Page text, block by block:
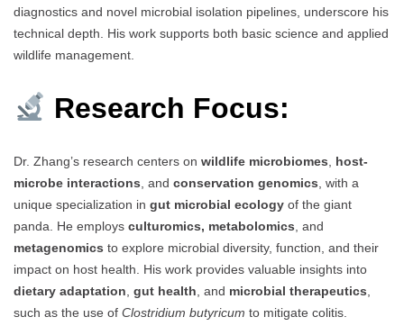
diagnostics and novel microbial isolation pipelines, underscore his
technical depth. His work supports both basic science and applied
wildlife management.
Research Focus:
Dr. Zhang’s research centers on wildlife microbiomes, host-
microbe interactions, and conservation genomics, with a
unique specialization in gut microbial ecology of the giant
panda. He employs culturomics, metabolomics, and
metagenomics to explore microbial diversity, function, and their
impact on host health. His work provides valuable insights into
dietary adaptation, gut health, and microbial therapeutics,
such as the use of Clostridium butyricum to mitigate colitis.